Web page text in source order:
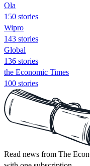
Ola
150 stories
Wipro
143 stories
Global
136 stories
the Economic Times
100 stories
Read news from The